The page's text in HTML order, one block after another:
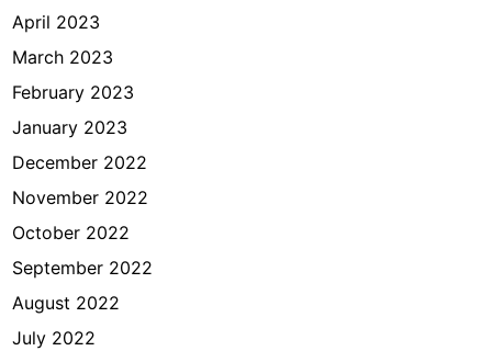
April 2023
March 2023
February 2023
January 2023
December 2022
November 2022
October 2022
September 2022
August 2022
July 2022